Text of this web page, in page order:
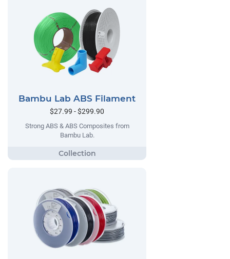
Bambu Lab ABS Filament
$27.99 - $299.90
Strong ABS & ABS Composites from
Bambu Lab.